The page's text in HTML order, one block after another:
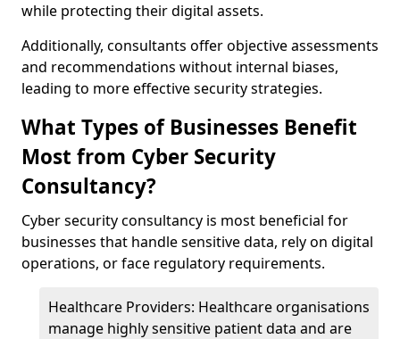
while protecting their digital assets.
Additionally, consultants offer objective assessments
and recommendations without internal biases,
leading to more effective security strategies.
What Types of Businesses Benefit
Most from Cyber Security
Consultancy?
Cyber security consultancy is most beneficial for
businesses that handle sensitive data, rely on digital
operations, or face regulatory requirements.
Healthcare Providers: Healthcare organisations
manage highly sensitive patient data and are